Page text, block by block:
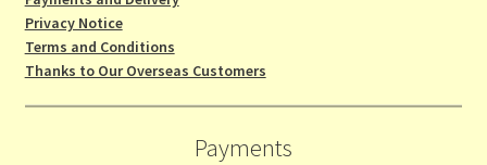
Privacy Notice
Terms and Conditions
Thanks to Our Overseas Customers
Payments